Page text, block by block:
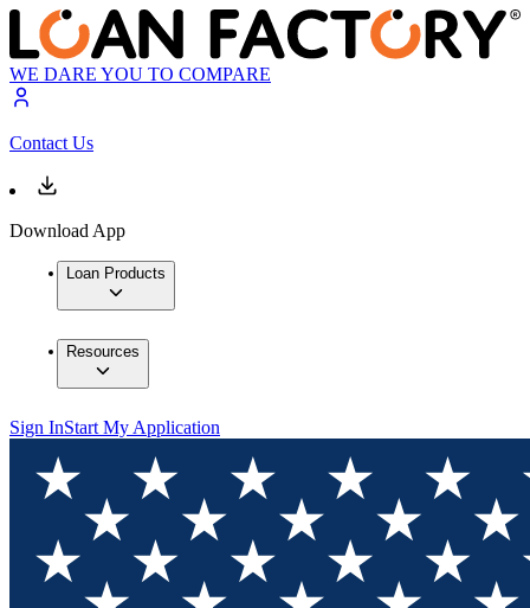
WE DARE YOU TO COMPARE
Contact Us
Download App
Loan Products
Resources
Sign InStart My Application